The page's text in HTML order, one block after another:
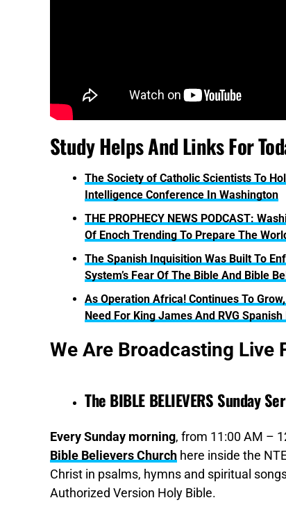
Study Helps And Links For
The Society of Catholic Scientists To
Intelligence Conference In Washington
THE PROPHECY NEWS PODCAST:
Of Enoch Trending To Prepare The
The Spanish Inquisition Was Built To
System’s Fear Of The Bible And Bible
As Operation Africa! Continues To
Need For King James And RVG Spanish
We Are Broadcasting Live
The BIBLE BELIEVERS Sunday
Every Sunday morning, from 11:00 AM –
Bible Believers Church here inside the
Christ in psalms, hymns and spiritual
Authorized Version Holy Bible.